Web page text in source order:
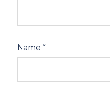
Name *